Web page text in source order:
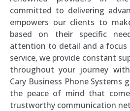
committed to delivering
empowers our clients to
based on their specific
attention to detail and a focus
service, we provide constant
throughout your journey
Cary Business Phone Systems
the peace of mind that
trustworthy communication